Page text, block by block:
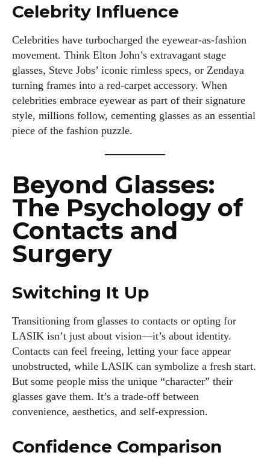
I WANT IN
I've read and accept thePrivacy Policy.
Author
Celebrity Influence
Celebrities have turbocharged the eyewear-as-fashion
movement. Think Elton John’s extravagant stage
glasses, Steve Jobs’ iconic rimless specs, or Zendaya
turning frames into a red-carpet accessory. When
celebrities embrace eyewear as part of their signature
style, millions follow, cementing glasses as an essential
piece of the fashion puzzle.
Beyond Glasses:
The Psychology of
Contacts and
Surgery
Switching It Up
Transitioning from glasses to contacts or opting for
LASIK isn’t just about vision—it’s about identity.
Contacts can feel freeing, letting your face appear
unobstructed, while LASIK can symbolize a fresh start.
But some people miss the unique “character” their
glasses gave them. It’s a trade-off between
convenience, aesthetics, and self-expression.
Confidence Comparison